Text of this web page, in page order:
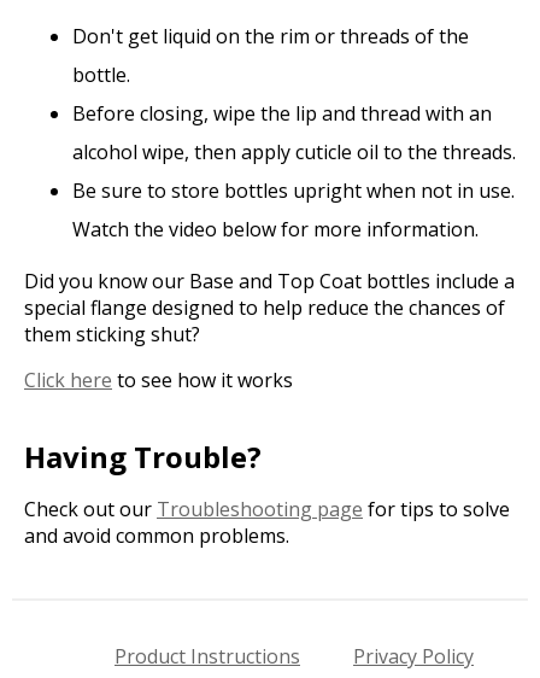
Don't get liquid on the rim or threads of the
bottle.
Before closing, wipe the lip and thread with an
alcohol wipe, then apply cuticle oil to the threads.
Be sure to store bottles upright when not in use.
Watch the video below for more information.
Did you know our Base and Top Coat bottles include a
special flange designed to help reduce the chances of
them sticking shut?
Click here to see how it works
Having Trouble?
Check out our Troubleshooting page for tips to solve
and avoid common problems.
Product Instructions Privacy Policy